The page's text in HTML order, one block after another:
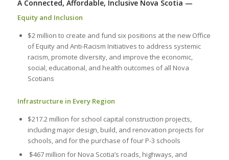
A Connected, Affordable, Inclusive Nova Scotia —
Equity and Inclusion
$2 million to create and fund six positions at the new Office
of Equity and Anti-Racism Initiatives to address systemic
racism, promote diversity, and improve the economic,
social, educational, and health outcomes of all Nova
Scotians
Infrastructure in Every Region
$217.2 million for school capital construction projects,
including major design, build, and renovation projects for
schools, and for the purchase of four P-3 schools
$467 million for Nova Scotia’s roads, highways, and